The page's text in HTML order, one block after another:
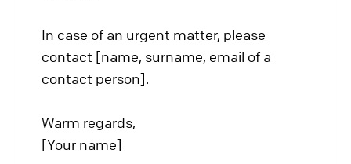
In case of an urgent matter, please
contact [name, surname, email of a
contact person].
Warm regards,
[Your name]